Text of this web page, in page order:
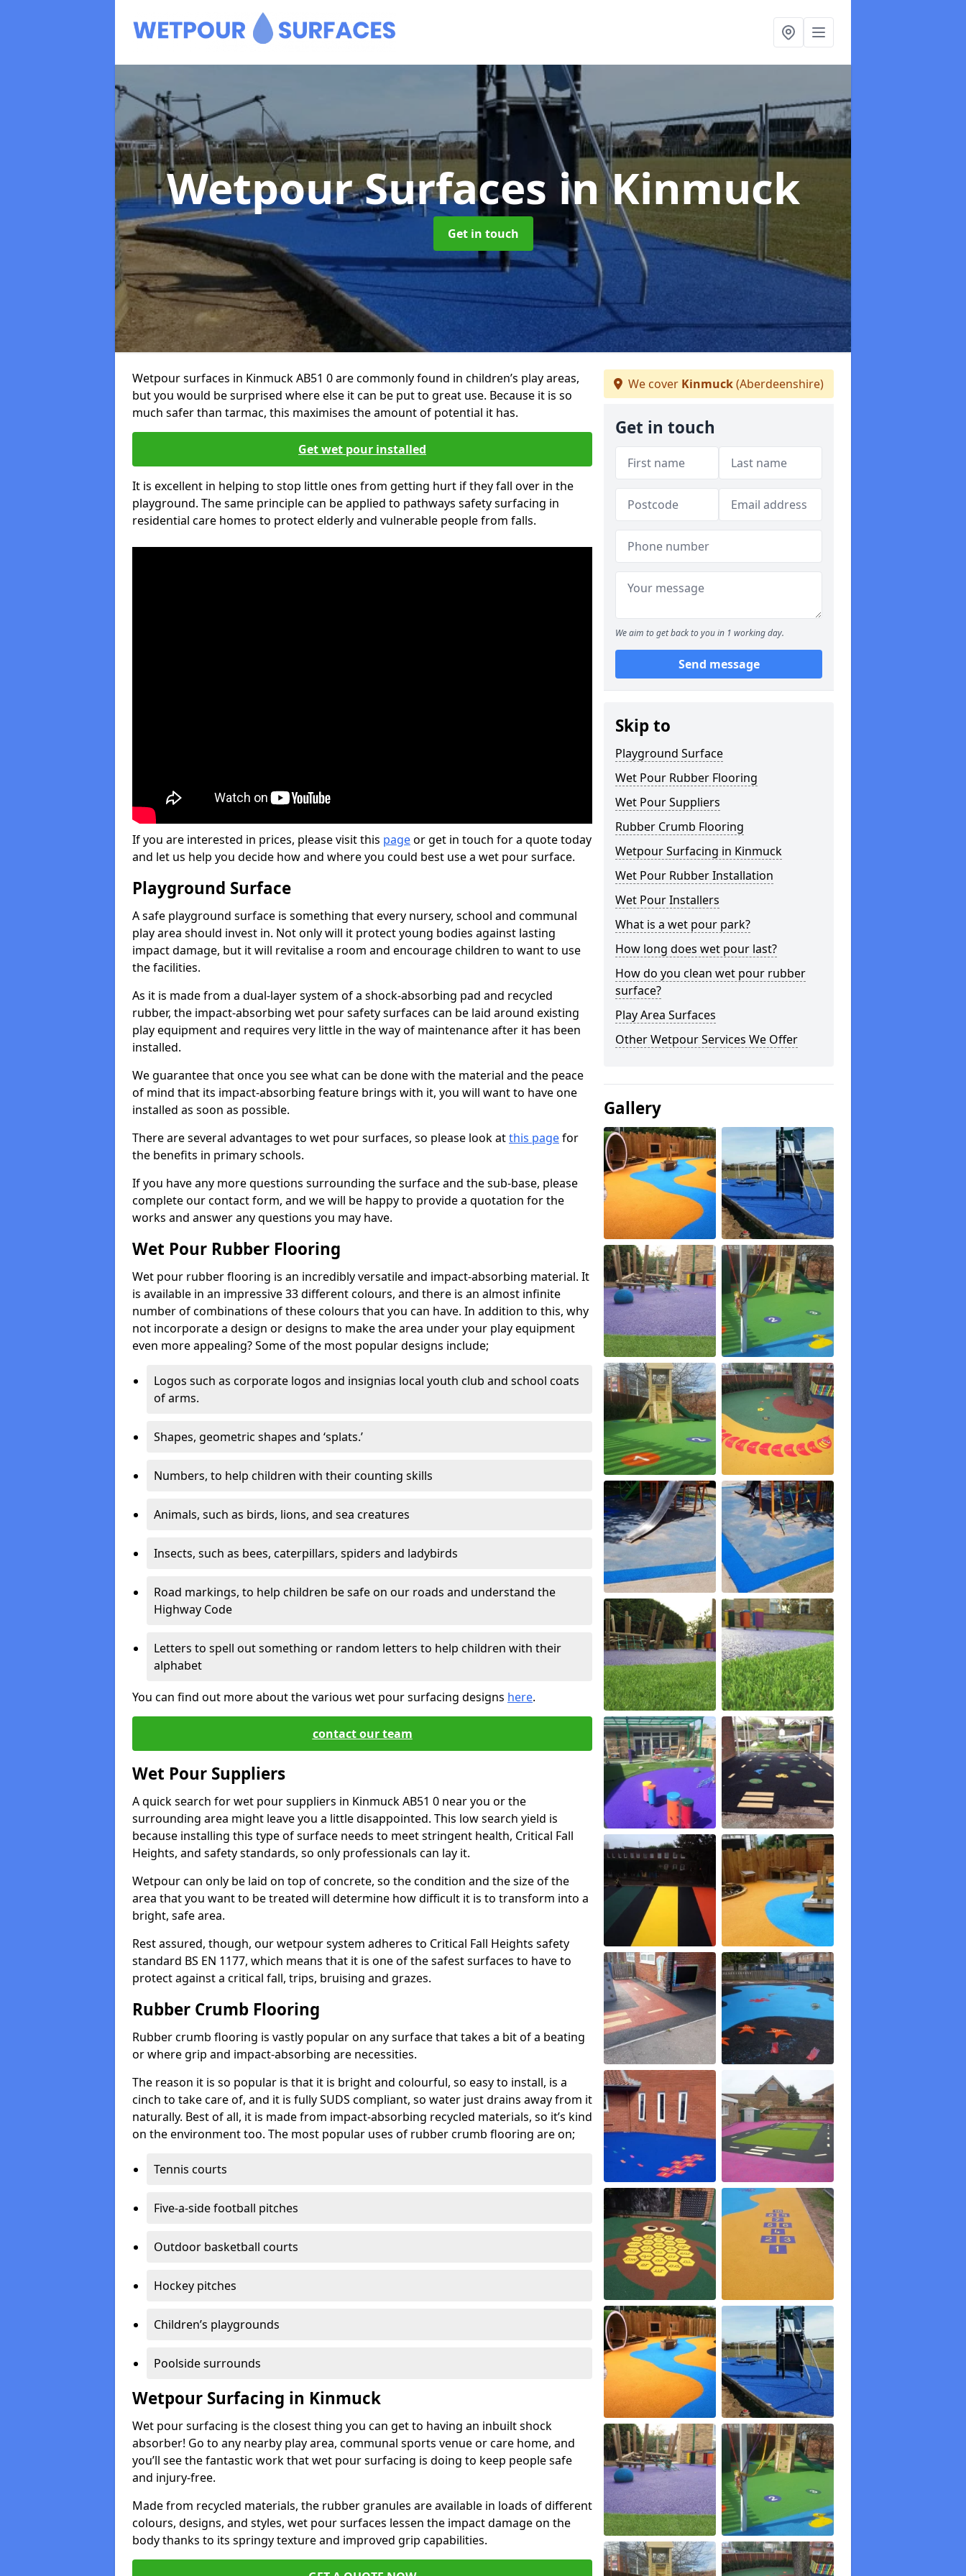
Wetpour Surfaces in Kinmuck
Get in touch
Wetpour surfaces in Kinmuck AB51 0 are commonly found in children’s play areas,
but you would be surprised where else it can be put to great use. Because it is so
much safer than tarmac, this maximises the amount of potential it has.
Get wet pour installed
It is excellent in helping to stop little ones from getting hurt if they fall over in the
playground. The same principle can be applied to pathways safety surfacing in
residential care homes to protect elderly and vulnerable people from falls.
If you are interested in prices, please visit this pageor get in touch for a quote today
and let us help you decide how and where you could best use a wet pour surface.
Playground Surface
A safe playground surface is something that every nursery, school and communal
play area should invest in. Not only will it protect young bodies against lasting
impact damage, but it will revitalise a room and encourage children to want to use
the facilities.
As it is made from a dual-layer system of a shock-absorbing pad and recycled
rubber, the impact-absorbing wet pour safety surfaces can be laid around existing
play equipment and requires very little in the way of maintenance after it has been
installed.
We guarantee that once you see what can be done with the material and the peace
of mind that its impact-absorbing feature brings with it, you will want to have one
installed as soon as possible.
There are several advantages to wet pour surfaces, so please look atthis pagefor
the benefits in primary schools.
If you have any more questions surrounding the surface and the sub-base, please
complete our contact form, and we will be happy to provide a quotation for the
works and answer any questions you may have.
Wet Pour Rubber Flooring
Wet pour rubber flooring is an incredibly versatile and impact-absorbing material. It
is available in an impressive 33 different colours, and there is an almost infinite
number of combinations of these colours that you can have. In addition to this, why
not incorporate a design or designs to make the area under your play equipment
even more appealing? Some of the most popular designs include;
Logos such as corporate logos and insignias local youth club and school coats
of arms.
Shapes, geometric shapes and ‘splats.’
Numbers, to help children with their counting skills
Animals, such as birds, lions, and sea creatures
Insects, such as bees, caterpillars, spiders and ladybirds
Road markings, to help children be safe on our roads and understand the
Highway Code
Letters to spell out something or random letters to help children with their
alphabet
You can find out more about the various wet pour surfacing designs here.
contact our team
Wet Pour Suppliers
A quick search for wet pour suppliers in Kinmuck AB51 0 near you or the
surrounding area might leave you a little disappointed. This low search yield is
because installing this type of surface needs to meet stringent health, Critical Fall
Heights, and safety standards, so only professionals can lay it.
Wetpour can only be laid on top of concrete, so the condition and the size of the
area that you want to be treated will determine how difficult it is to transform into a
bright, safe area.
Rest assured, though, our wetpour system adheres to Critical Fall Heights safety
standard BS EN 1177, which means that it is one of the safest surfaces to have to
protect against a critical fall, trips, bruising and grazes.
Rubber Crumb Flooring
Rubber crumb flooring is vastly popular on any surface that takes a bit of a beating
or where grip and impact-absorbing are necessities.
The reason it is so popular is that it is bright and colourful, so easy to install, is a
cinch to take care of, and it is fully SUDS compliant, so water just drains away from it
naturally. Best of all, it is made from impact-absorbing recycled materials, so it’s kind
on the environment too. The most popular uses of rubber crumb flooring are on;
Tennis courts
Five-a-side football pitches
Outdoor basketball courts
Hockey pitches
Children’s playgrounds
Poolside surrounds
Wetpour Surfacing in Kinmuck
Wet pour surfacing is the closest thing you can get to having an inbuilt shock
absorber! Go to any nearby play area, communal sports venue or care home, and
you’ll see the fantastic work that wet pour surfacing is doing to keep people safe
and injury-free.
Made from recycled materials, the rubber granules are available in loads of different
colours, designs, and styles, wet pour surfaces lessen the impact damage on the
body thanks to its springy texture and improved grip capabilities.
We cover Kinmuck(Aberdeenshire)
Get in touch
We aim to get back to you in 1 working day.
Send message
Skip to
Playground Surface
Wet Pour Rubber Flooring
Wet Pour Suppliers
Rubber Crumb Flooring
Wetpour Surfacing in Kinmuck
Wet Pour Rubber Installation
Wet Pour Installers
What is a wet pour park?
How long does wet pour last?
How do you clean wet pour rubber
surface?
Play Area Surfaces
Other Wetpour Services We Offer
Gallery